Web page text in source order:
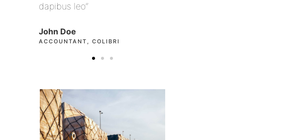
dapibus leo”
Max Powell
CEO, FALCON